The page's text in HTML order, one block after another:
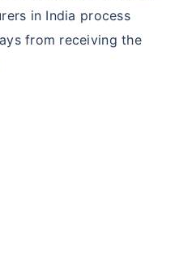
in India process
from receiving the